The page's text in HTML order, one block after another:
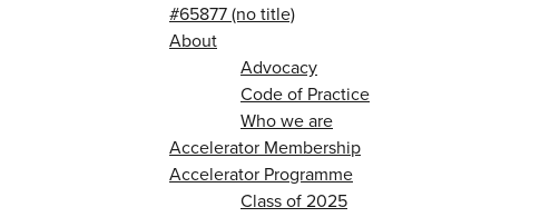
#65877 (no title)
About
Advocacy
Code of Practice
Who we are
Accelerator Membership
Accelerator Programme
Class of 2025